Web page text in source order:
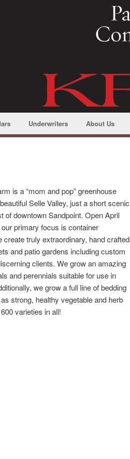
Underwriters About Us
is a “mom and pop” greenhouse
Selle Valley, just a short scenic
of downtown Sandpoint. Open April
primary focus is container
create truly extraordinary, hand crafted
and patio gardens including custom
clients. We grow an amazing
and perennials suitable for use in
we grow a full line of bedding
strong, healthy vegetable and herb
varieties in all!